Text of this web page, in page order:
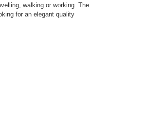
walking or working. The
for an elegant quality